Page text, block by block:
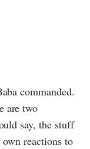
commanded.
are two
say, the stuff
reactions to